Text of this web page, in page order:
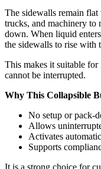
The sidewalls remain
trucks, and machinery to
down. When liquid
the sidewalls to rise with
This makes it suitable
cannot be interrupted.
Why This Collapsible
No setup or pack-
Allows
Activates
Supports